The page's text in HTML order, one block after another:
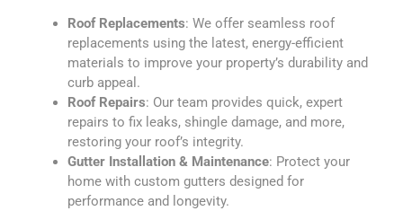
Roof Replacements: We offer seamless roof
replacements using the latest, energy-efficient
materials to improve your property’s durability and
curb appeal.
Roof Repairs: Our team provides quick, expert
repairs to fix leaks, shingle damage, and more,
restoring your roof’s integrity.
Gutter Installation & Maintenance: Protect your
home with custom gutters designed for
performance and longevity.